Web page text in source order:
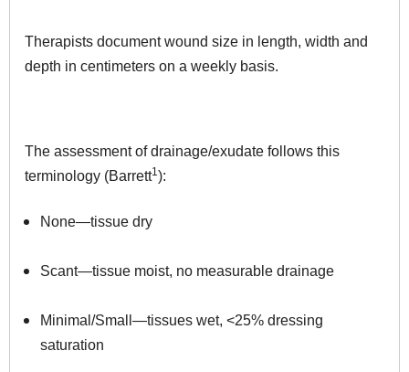
Therapists document wound size in length, width and
depth in centimeters on a weekly basis.
The assessment of drainage/exudate follows this
terminology (Barrett1 ):
None—tissue dry
Scant—tissue moist, no measurable drainage
Minimal/Small—tissues wet, <25% dressing
saturation